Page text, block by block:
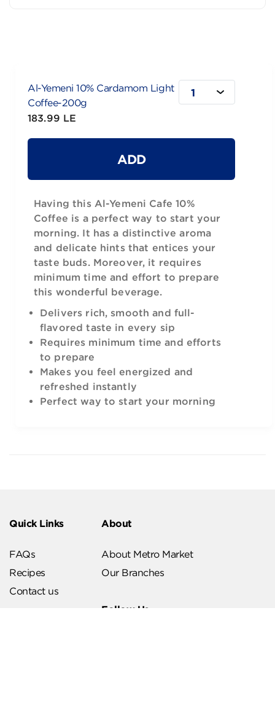
Al-Yemeni 10% Cardamom Light
Coffee-200g
183.99 LE
1
ADD
Having this Al-Yemeni Cafe 10%
Coffee is a perfect way to start your
morning. It has a distinctive aroma
and delicate hints that entices your
taste buds. Moreover, it requires
minimum time and effort to prepare
this wonderful beverage.
Delivers rich, smooth and full-
flavored taste in every sip
Requires minimum time and efforts
to prepare
Makes you feel energized and
refreshed instantly
Perfect way to start your morning
Quick Links
FAQs
Recipes
Contact us
About
About Metro Market
Our Branches
Follow Us